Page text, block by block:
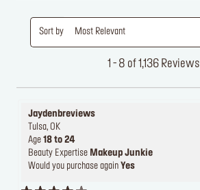
1 - 8 of 1,136 Reviews
Sort by Most Relevant
Jaydenbreviews
Tulsa, OK
Age 18 to 24
Beauty Expertise Makeup Junkie
Would you purchase again Yes